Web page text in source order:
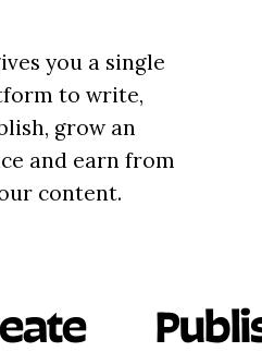
you a single
to write,
grow an
and earn from
content.